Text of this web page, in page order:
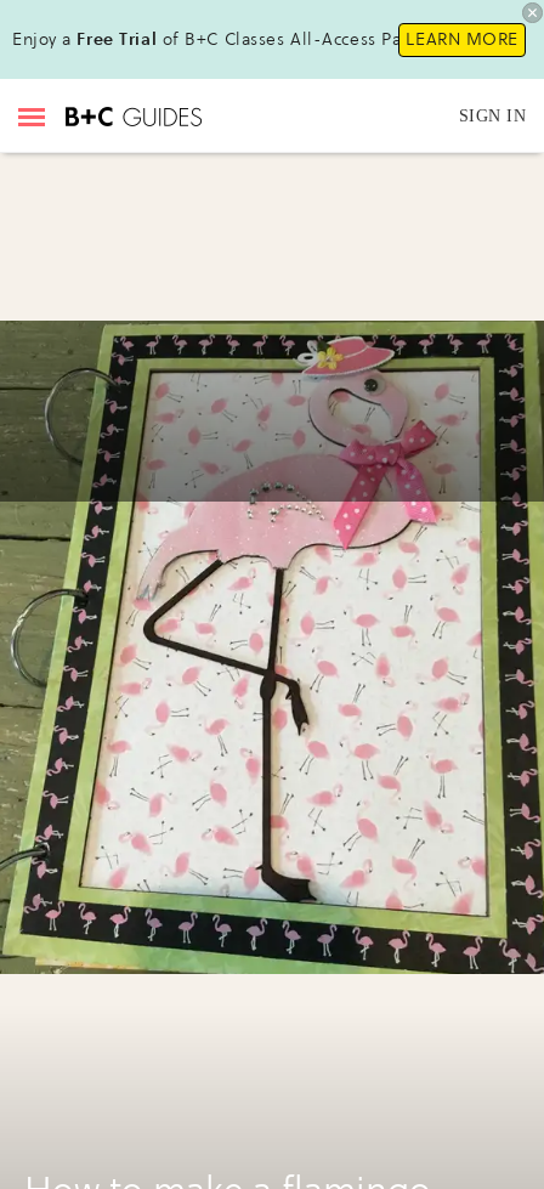
Enjoy a Free Trial of B+C Classes All-Access Pass !LEARN MORE
SIGN IN